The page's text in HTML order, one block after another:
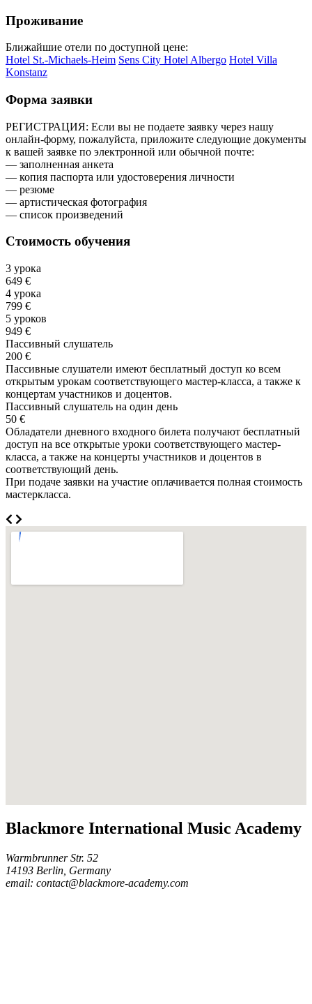
Проживание
Ближайшие отели по доступной цене:
Hotel St.-Michaels-Heim Sens City Hotel Albergo Hotel Villa
Konstanz
Форма заявки
РЕГИСТРАЦИЯ: Если вы не подаете заявку через нашу
онлайн-форму, пожалуйста, приложите следующие документы
к вашей заявке по электронной или обычной почте:
— заполненная анкета
— копия паспорта или удостоверения личности
— резюме
— артистическая фотография
— список произведений
Стоимость обучения
3 урока
649 €
4 урока
799 €
5 уроков
949 €
Пассивный слушатель
200 €
Пассивные слушатели имеют бесплатный доступ ко всем
открытым урокам соответствующего мастер-класса, а также к
концертам участников и доцентов.
Пассивный слушатель на один день
50 €
Обладатели дневного входного билета получают бесплатный
доступ на все открытые уроки соответствующего мастер-
класса, а также на концерты участников и доцентов в
соответствующий день.
При подаче заявки на участие оплачивается полная стоимость
мастеркласса.
Blackmore International Music Academy
Warmbrunner Str. 52
14193 Berlin, Germany
email: contact@blackmore-academy.com